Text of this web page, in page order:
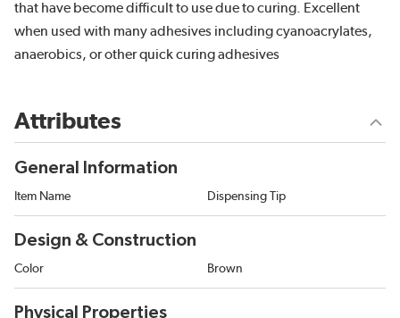
that have become difficult to use due to curing. Excellent
when used with many adhesives including cyanoacrylates,
anaerobics, or other quick curing adhesives
Attributes
General Information
Item Name Dispensing Tip
Design & Construction
Color Brown
Physical Properties